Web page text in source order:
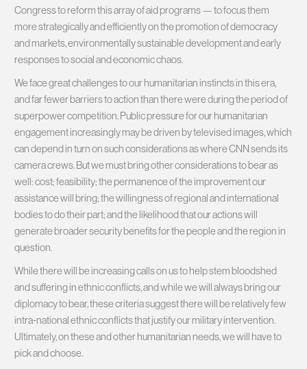
Congress to reform this array of aid programs — to focus them
more strategically and efficiently on the promotion of democracy
and markets, environmentally sustainable development and early
responses to social and economic chaos.
We face great challenges to our humanitarian instincts in this era,
and far fewer barriers to action than there were during the period of
superpower competition. Public pressure for our humanitarian
engagement increasingly may be driven by televised images, which
can depend in turn on such considerations as where CNN sends its
camera crews. But we must bring other considerations to bear as
well: cost; feasibility; the permanence of the improvement our
assistance will bring; the willingness of regional and international
bodies to do their part; and the likelihood that our actions will
generate broader security benefits for the people and the region in
question.
While there will be increasing calls on us to help stem bloodshed
and suffering in ethnic conflicts, and while we will always bring our
diplomacy to bear, these criteria suggest there will be relatively few
intra-national ethnic conflicts that justify our military intervention.
Ultimately, on these and other humanitarian needs, we will have to
pick and choose.